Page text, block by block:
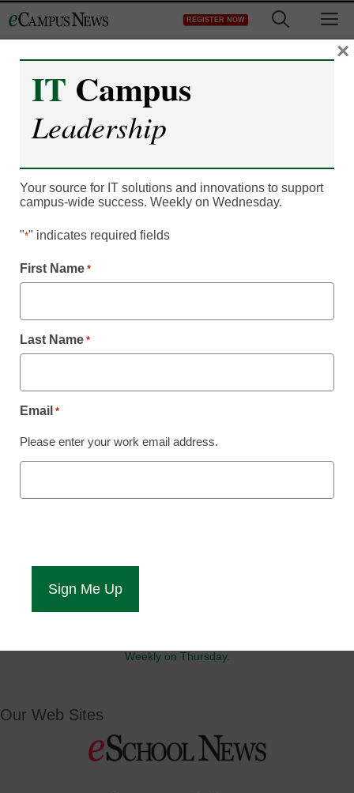
to
REGISTER NOW
eCampus News
Subscription Offer –
ecn102111
Weekly on Thursday.
Our Web Sites
IT Campus
Leadership
Your source for IT solutions and innovations to support
campus-wide success. Weekly on Wednesday.
"*" indicates required fields
First Name *
Last Name *
Email *
Please enter your work email address.
×